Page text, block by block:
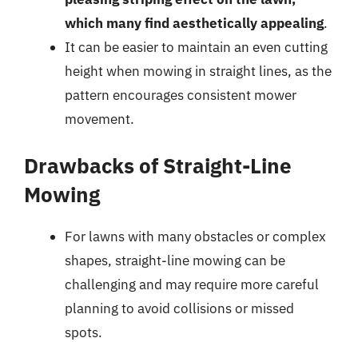
which many find aesthetically appealing.
It can be easier to maintain an even cutting
height when mowing in straight lines, as the
pattern encourages consistent mower
movement.
Drawbacks of Straight-Line
Mowing
For lawns with many obstacles or complex
shapes, straight-line mowing can be
challenging and may require more careful
planning to avoid collisions or missed
spots.